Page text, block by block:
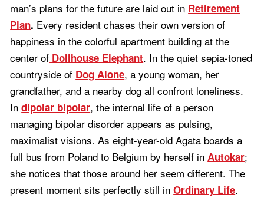
man’s plans for the future are laid out in Retirement
Plan. Every resident chases their own version of
happiness in the colorful apartment building at the
center of Dollhouse Elephant. In the quiet sepia-toned
countryside of Dog Alone, a young woman, her
grandfather, and a nearby dog all confront loneliness.
Indipolar bipolar, the internal life of a person
managing bipolar disorder appears as pulsing,
maximalist visions. As eight-year-old Agata boards a
full bus from Poland to Belgium by herself inAutokar;
she notices that those around her seem different. The
present moment sits perfectly still inOrdinary Life.